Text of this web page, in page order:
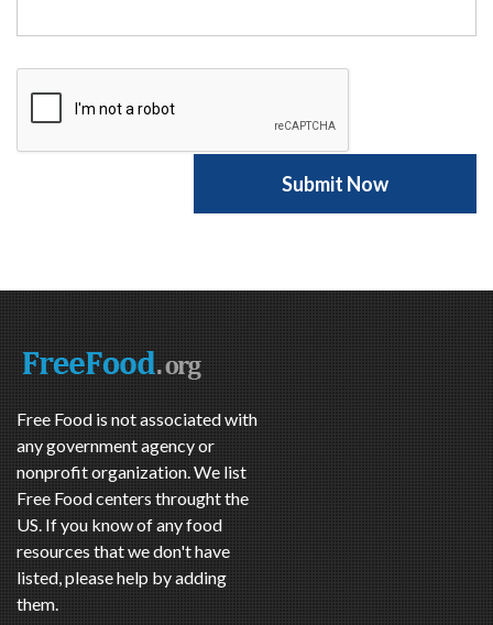
Free Food is not associated with
any government agency or
nonprofit organization. We list
Free Food centers throught the
US. If you know of any food
resources that we don't have
listed, please help by adding
them.